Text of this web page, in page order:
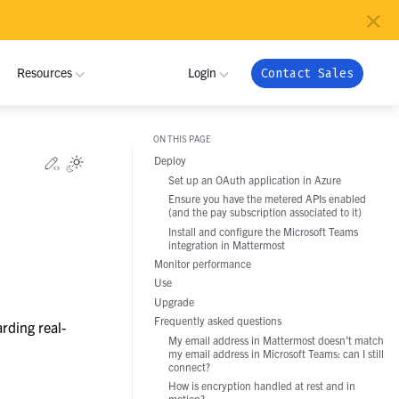
×
Financial Services
Netfoundry
Resources Login
My Workspace
Admin Portal
Apps
Contact Sales
Edit this page
Toggle Light / Dark / Auto color theme
real-
ON THIS PAGE
Deploy
Set up an OAuth application in Azure
Ensure you have the metered APIs enabled
(and the pay subscription associated to it)
Install and configure the Microsoft Teams
integration in Mattermost
Monitor performance
Use
Upgrade
Frequently asked questions
My email address in Mattermost doesn’t match
my email address in Microsoft Teams: can I still
connect?
How is encryption handled at rest and in